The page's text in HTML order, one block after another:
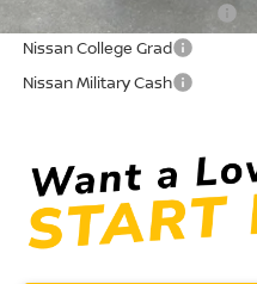
LEAF Loyalty Private Offer
Nissan College Grad
Nissan Military Cash